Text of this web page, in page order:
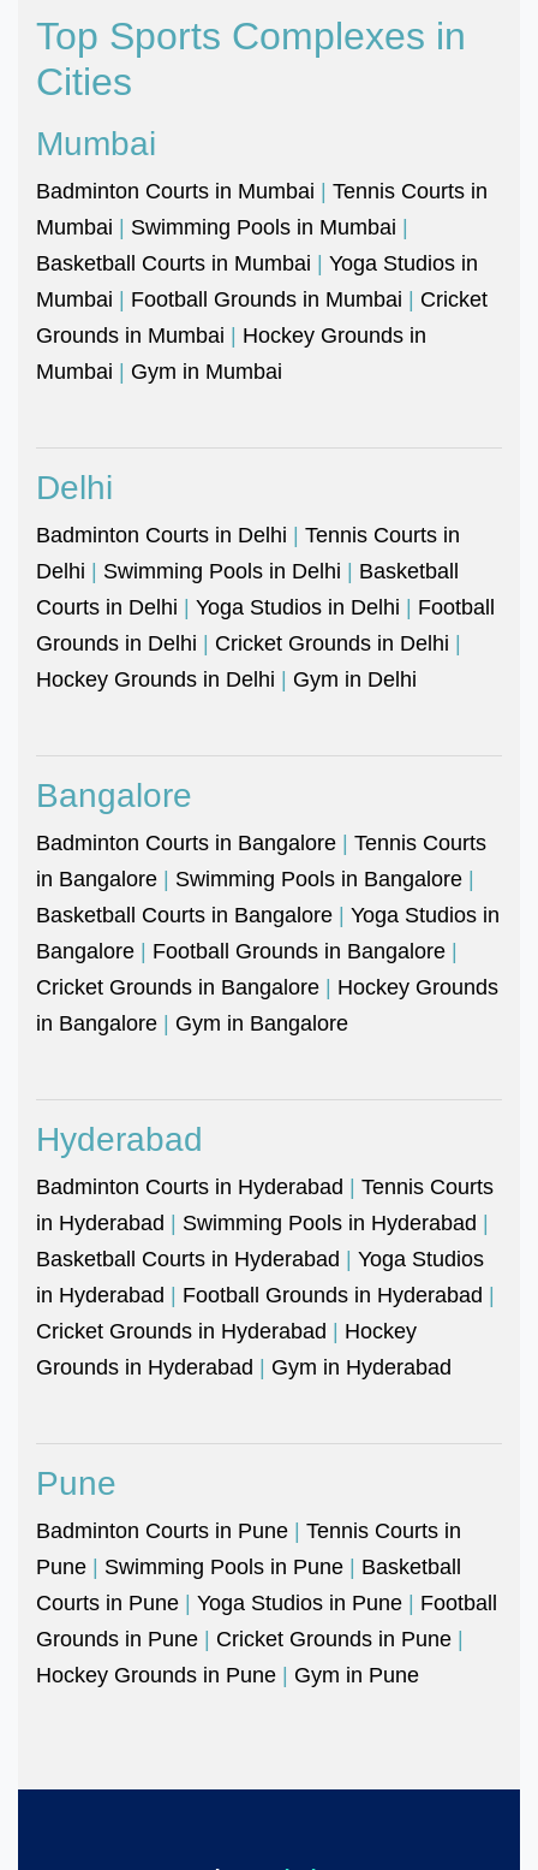
Top Sports Complexes in
Cities
Mumbai
Badminton Courts in Mumbai | Tennis Courts in
Mumbai | Swimming Pools in Mumbai |
Basketball Courts in Mumbai | Yoga Studios in
Mumbai | Football Grounds in Mumbai | Cricket
Grounds in Mumbai | Hockey Grounds in
Mumbai | Gym in Mumbai
Delhi
Badminton Courts in Delhi | Tennis Courts in
Delhi | Swimming Pools in Delhi | Basketball
Courts in Delhi | Yoga Studios in Delhi | Football
Grounds in Delhi | Cricket Grounds in Delhi |
Hockey Grounds in Delhi | Gym in Delhi
Bangalore
Badminton Courts in Bangalore | Tennis Courts
in Bangalore | Swimming Pools in Bangalore |
Basketball Courts in Bangalore | Yoga Studios in
Bangalore | Football Grounds in Bangalore |
Cricket Grounds in Bangalore | Hockey Grounds
in Bangalore | Gym in Bangalore
Hyderabad
Badminton Courts in Hyderabad | Tennis Courts
in Hyderabad | Swimming Pools in Hyderabad |
Basketball Courts in Hyderabad | Yoga Studios
in Hyderabad | Football Grounds in Hyderabad |
Cricket Grounds in Hyderabad | Hockey
Grounds in Hyderabad | Gym in Hyderabad
Pune
Badminton Courts in Pune | Tennis Courts in
Pune | Swimming Pools in Pune | Basketball
Courts in Pune | Yoga Studios in Pune | Football
Grounds in Pune | Cricket Grounds in Pune |
Hockey Grounds in Pune | Gym in Pune